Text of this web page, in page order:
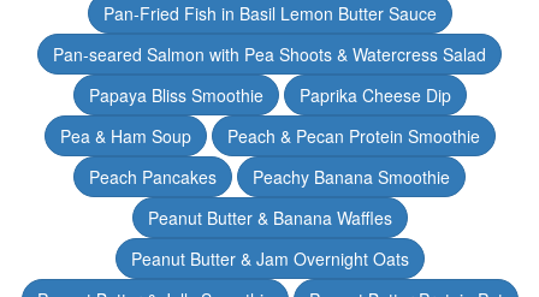
Pan-Fried Fish in Basil Lemon Butter Sauce
Pan-seared Salmon with Pea Shoots & Watercress Salad
Papaya Bliss Smoothie
Paprika Cheese Dip
Pea & Ham Soup
Peach & Pecan Protein Smoothie
Peach Pancakes
Peachy Banana Smoothie
Peanut Butter & Banana Waffles
Peanut Butter & Jam Overnight Oats